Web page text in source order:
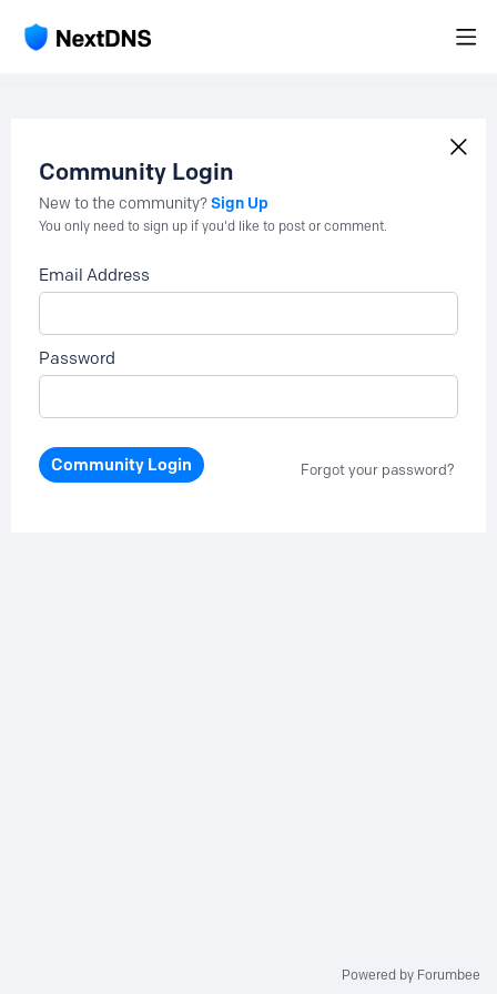
Community Login
New to the community?Sign Up
You only need to sign up if you'd like to post or comment.
Email Address
Password
Community Login Forgot your password?
Powered by Forumbee